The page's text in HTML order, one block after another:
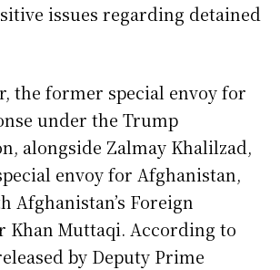
issues regarding detained
the former special envoy for
under the Trump
alongside Zalmay Khalilzad,
envoy for Afghanistan,
Afghanistan’s Foreign
Khan Muttaqi. According to
by Deputy Prime